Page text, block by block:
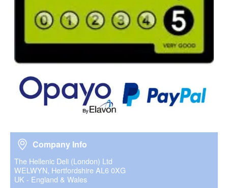
Company Info
Company Info
The Hellenic Deli (London) Ltd
WELWYN, Hertfordshire AL6 0XG
UK - England & Wales